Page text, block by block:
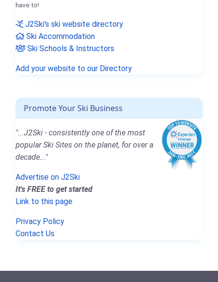
have to!
J2Ski's ski website directory
Ski Accommodation
Ski Schools & Instructors
Add your website to our Directory
Promote Your Ski Business
"...J2Ski - consistently one of the most
popular Ski Sites on the planet, for over a
decade..."
Advertise on J2Ski
It's FREE to get started
Link to this page
Privacy Policy
Contact Us